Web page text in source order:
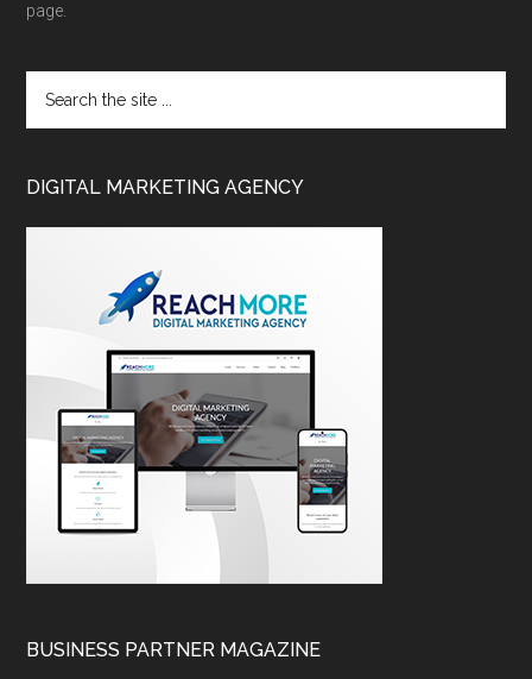
page.
DIGITAL MARKETING AGENCY
BUSINESS PARTNER MAGAZINE